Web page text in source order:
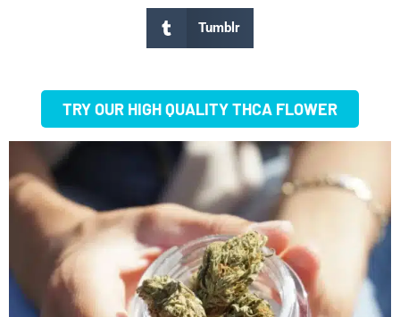
Tumblr
TRY OUR HIGH QUALITY THCA FLOWER